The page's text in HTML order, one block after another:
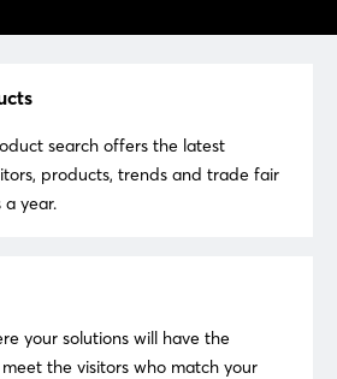
search offers the latest
products, trends and trade fair
a year.
your solutions will have the
the visitors who match your